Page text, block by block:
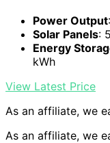
Power Output
Solar Panels:
Energy
kWh
View Latest Price
As an affiliate, we
As an affiliate, we